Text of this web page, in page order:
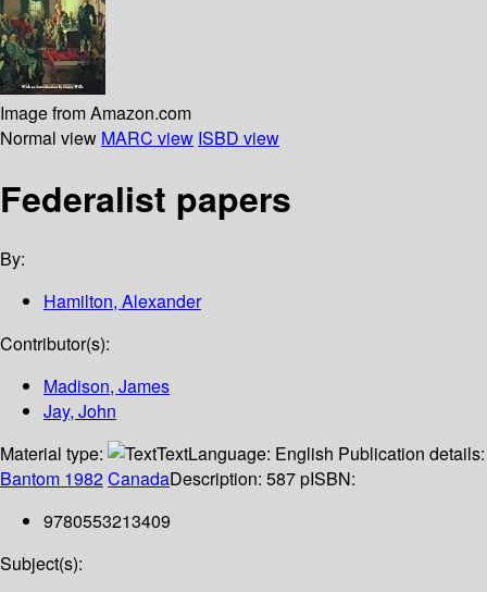
Image from Amazon.com
Normal view MARC view ISBD view
Federalist papers
By:
Hamilton, Alexander
Contributor(s):
Madison, James
Jay, John
Material type:
TextLanguage: English Publication details:
Bantom 1982CanadaDescription: 587 pISBN:
9780553213409
Subject(s):